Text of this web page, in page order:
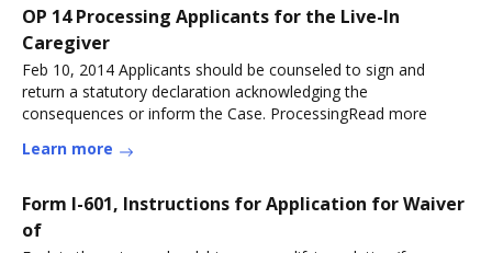
OP 14 Processing Applicants for the Live-In
Caregiver
Feb 10, 2014 Applicants should be counseled to sign and
return a statutory declaration acknowledging the
consequences or inform the Case. ProcessingRead more
Learn more
Form I-601, Instructions for Application for Waiver
of